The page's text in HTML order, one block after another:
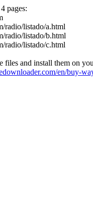
pages:
radio/listado/a.html
radio/listado/b.html
radio/listado/c.html
files and install them on
en/buy-